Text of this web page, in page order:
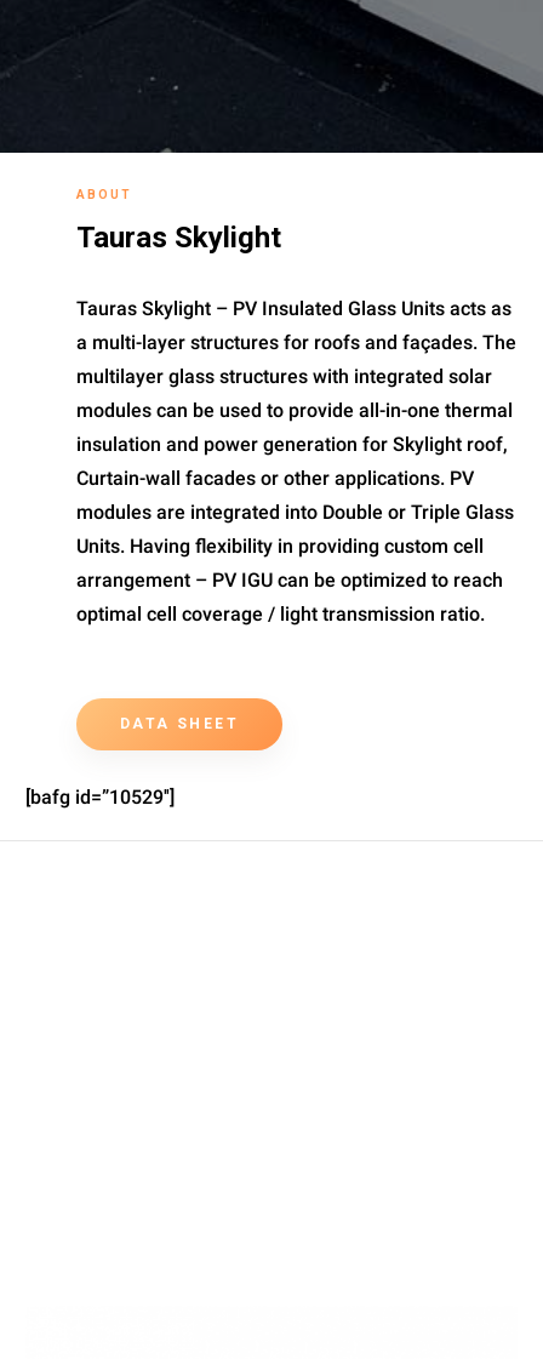
ABOUT
Tauras Skylight
Tauras Skylight – PV Insulated Glass Units acts as
a multi-layer structures for roofs and façades. The
multilayer glass structures with integrated solar
modules can be used to provide all-in-one thermal
insulation and power generation for Skylight roof,
Curtain-wall facades or other applications. PV
modules are integrated into Double or Triple Glass
Units. Having flexibility in providing custom cell
arrangement – PV IGU can be optimized to reach
optimal cell coverage / light transmission ratio.
DATA SHEET
[bafg id=”10529″]